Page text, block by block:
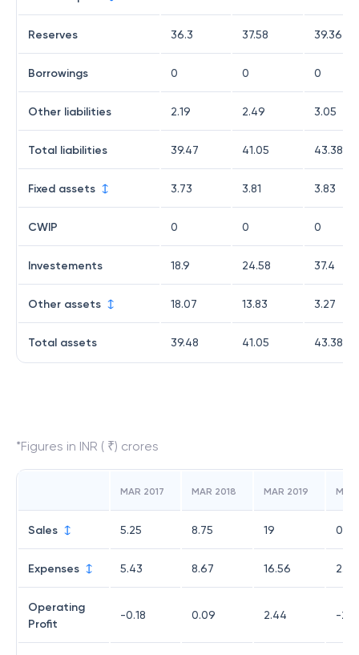
Reserves 36.3 37.58 39.36
Borrowings 0 0 0
Other liabilities 2.19 2.49 3.05
Total liabilities 39.47 41.05 43.38
Fixed assets 3.73 3.81 3.83
CWIP 0 0 0
Investements 18.9 24.58 37.4
Other assets 18.07 13.83 3.27
Total assets 39.48 41.05 43.38
*Figures in INR ( ₹) crores
MAR 2017 MAR 2018 MAR 2019
Sales 5.25 8.75 19 0
Expenses 5.43 8.67 16.56 2.01
Operating
Profit
-0.18 0.09 2.44 -